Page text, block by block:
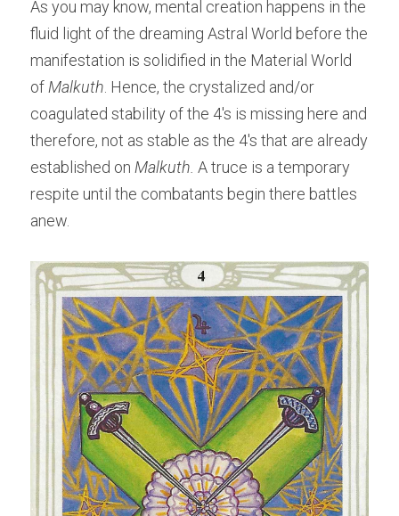
As you may know, mental creation happens in the
fluid light of the dreaming Astral World before the
manifestation is solidified in the Material World
of Malkuth . Hence, the crystalized and/or
coagulated stability of the 4's is missing here and
therefore, not as stable as the 4's that are already
established on Malkuth. A truce is a temporary
respite until the combatants begin there battles
anew.